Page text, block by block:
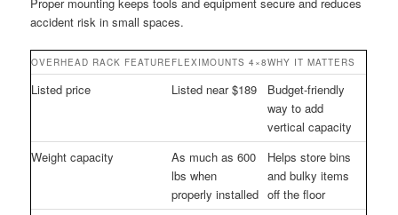
Proper mounting keeps tools and equipment secure and reduces
accident risk in small spaces.
OVERHEAD RACK FEATURE FLEXIMOUNTS 4×8WHY IT MATTERS
Listed price Listed near $189
Budget-friendly
way to add
vertical capacity
Weight capacity
As much as 600
lbs when
properly installed
Helps store bins
and bulky items
off the floor